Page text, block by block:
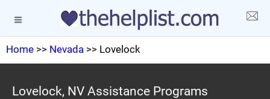
Home >> Nevada >> Lovelock
Lovelock, NV Assistance Programs